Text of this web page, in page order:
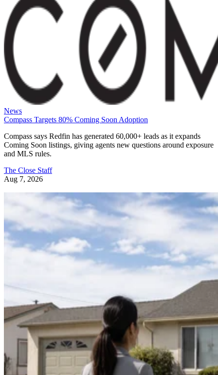
News
Compass Targets 80% Coming Soon Adoption
Compass says Redfin has generated 60,000+ leads as it expands
Coming Soon listings, giving agents new questions around exposure
and MLS rules.
The Close Staff
Aug 7, 2026